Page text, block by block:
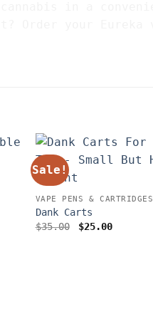
Sale!
VAPE PENS & CARTRIDGES
Dank Carts
$35.00
Original
$25.00Current